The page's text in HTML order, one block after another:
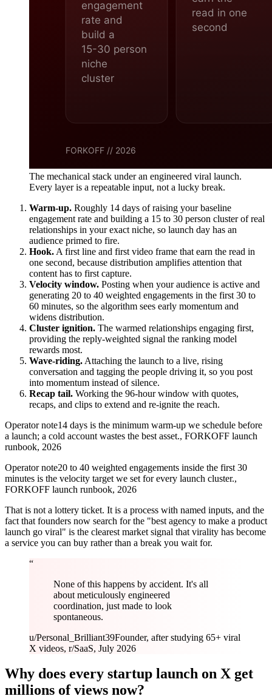
The mechanical stack under an engineered viral launch.
Every layer is a repeatable input, not a lucky break.
Warm-up. Roughly 14 days of raising your baseline
engagement rate and building a 15 to 30 person cluster of real
relationships in your exact niche, so launch day has an
audience primed to fire.
Hook. A first line and first video frame that earn the read in
one second, because distribution amplifies attention that
content has to first capture.
Velocity window. Posting when your audience is active and
generating 20 to 40 weighted engagements in the first 30 to
60 minutes, so the algorithm sees early momentum and
widens distribution.
Cluster ignition. The warmed relationships engaging first,
providing the reply-weighted signal the ranking model
rewards most.
Wave-riding. Attaching the launch to a live, rising
conversation and tagging the people driving it, so you post
into momentum instead of silence.
Recap tail. Working the 96-hour window with quotes,
recaps, and clips to extend and re-ignite the reach.
Operator note14 days is the minimum warm-up we schedule before
a launch; a cold account wastes the best asset., FORKOFF launch
runbook, 2026
Operator note20 to 40 weighted engagements inside the first 30
minutes is the velocity target we set for every launch cluster.,
FORKOFF launch runbook, 2026
That is not a lottery ticket. It is a process with named inputs, and the
fact that founders now search for the "best agency to make a product
launch go viral" is the clearest market signal that virality has become
a service you can buy rather than a break you wait for.
“
None of this happens by accident. It's all
about meticulously engineered
coordination, just made to look
spontaneous.
u/Personal_Brilliant39Founder, after studying 65+ viral
X videos, r/SaaS, July 2026
Why does every startup launch on X get
millions of views now?